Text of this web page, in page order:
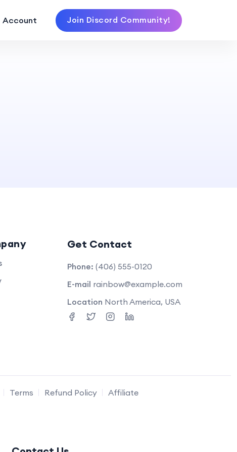
Account Join Discord Community!
Get Contact
Phone: (406) 555-0120
E-mail rainbow@example.com
Location North America, USA
Terms Refund Policy Affiliate